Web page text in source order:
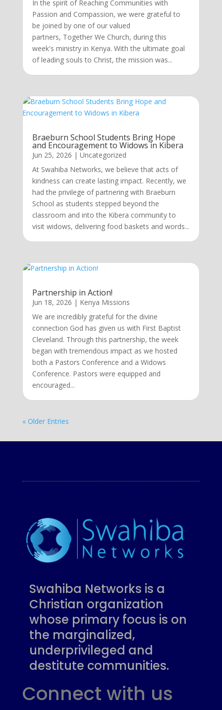
In the spirit of Reaching Communities with
Passion and Compassion, we were grateful to
be joined by one of our valued
partners, Together We Church, during this
week's ministry in Kenya. With the ultimate goal
of leading souls to Christ, the mission was...
Braeburn School Students Bring Hope
and Encouragement to Widows in Kibera
Jun 25, 2026 | Uncategorized
At Swahiba Networks, we believe that acts of
kindness can create lasting impact. Recently, we
had the privilege of partnering with Braeburn
School as students stepped beyond the
classroom and into the Kibera community to
visit widows, delivering food baskets and words...
Partnership in Action!
Jun 18, 2026 | Kenya Missions
We are incredibly grateful for the divine
connection God has given us with First Baptist
Cleveland. Through this partnership, the week
began with tremendous impact as we hosted
both a Pastors Conference and a Widows
Conference. Pastors were equipped and
encouraged...
« Older Entries
Swahiba Networks is a
Christian organization
whose primary focus is on
the marginalized,
underprivileged and
destitute communities.
Connect with us